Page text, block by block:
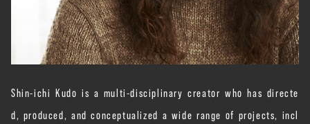
Shin-ichi Kudo is a multi-disciplinary creator who has directe
d, produced, and conceptualized a wide range of projects, incl